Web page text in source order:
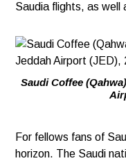
Saudia flights, as well
Saudi Coffee
For fellows fans of
horizon. The Saudi